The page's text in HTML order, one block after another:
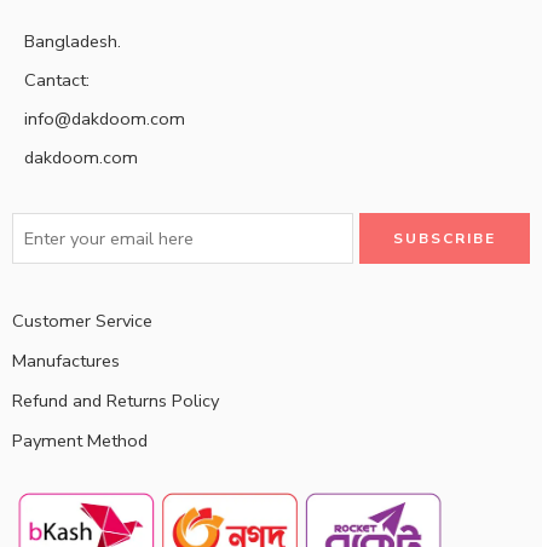
Bangladesh.
Cantact:
info@dakdoom.com
dakdoom.com
Customer Service
Manufactures
Refund and Returns Policy
Payment Method